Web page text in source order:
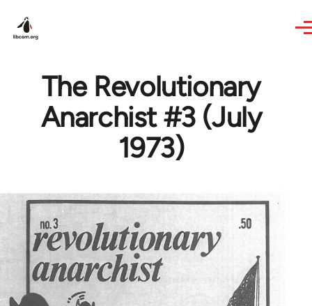
The Revolutionary
Anarchist #3 (July
1973)